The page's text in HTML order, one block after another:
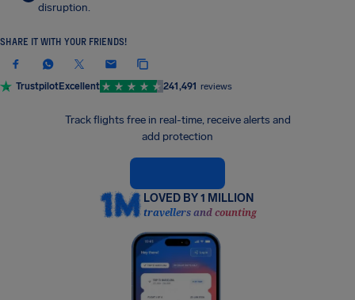
disruption.
SHARE IT WITH YOUR FRIENDS!
TrustpilotExcellent 241,491 reviews
Track flights free in real-time, receive alerts and
add protection
LOVED BY 1 MILLION
travellers and counting